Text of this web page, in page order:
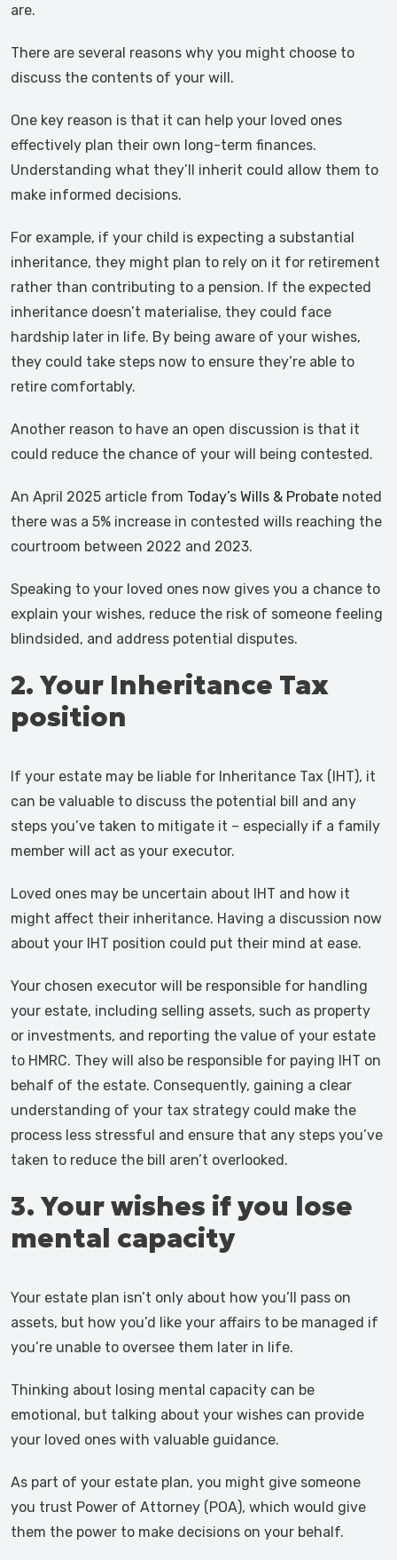
are.
There are several reasons why you might choose to
discuss the contents of your will.
One key reason is that it can help your loved ones
effectively plan their own long-term finances.
Understanding what they’ll inherit could allow them to
make informed decisions.
For example, if your child is expecting a substantial
inheritance, they might plan to rely on it for retirement
rather than contributing to a pension. If the expected
inheritance doesn’t materialise, they could face
hardship later in life. By being aware of your wishes,
they could take steps now to ensure they’re able to
retire comfortably.
Another reason to have an open discussion is that it
could reduce the chance of your will being contested.
An April 2025 article from Today’s Wills & Probate noted
there was a 5% increase in contested wills reaching the
courtroom between 2022 and 2023.
Speaking to your loved ones now gives you a chance to
explain your wishes, reduce the risk of someone feeling
blindsided, and address potential disputes.
2. Your Inheritance Tax
position
If your estate may be liable for Inheritance Tax (IHT), it
can be valuable to discuss the potential bill and any
steps you’ve taken to mitigate it – especially if a family
member will act as your executor.
Loved ones may be uncertain about IHT and how it
might affect their inheritance. Having a discussion now
about your IHT position could put their mind at ease.
Your chosen executor will be responsible for handling
your estate, including selling assets, such as property
or investments, and reporting the value of your estate
to HMRC. They will also be responsible for paying IHT on
behalf of the estate. Consequently, gaining a clear
understanding of your tax strategy could make the
process less stressful and ensure that any steps you’ve
taken to reduce the bill aren’t overlooked.
3. Your wishes if you lose
mental capacity
Your estate plan isn’t only about how you’ll pass on
assets, but how you’d like your affairs to be managed if
you’re unable to oversee them later in life.
Thinking about losing mental capacity can be
emotional, but talking about your wishes can provide
your loved ones with valuable guidance.
As part of your estate plan, you might give someone
you trust Power of Attorney (POA), which would give
them the power to make decisions on your behalf.